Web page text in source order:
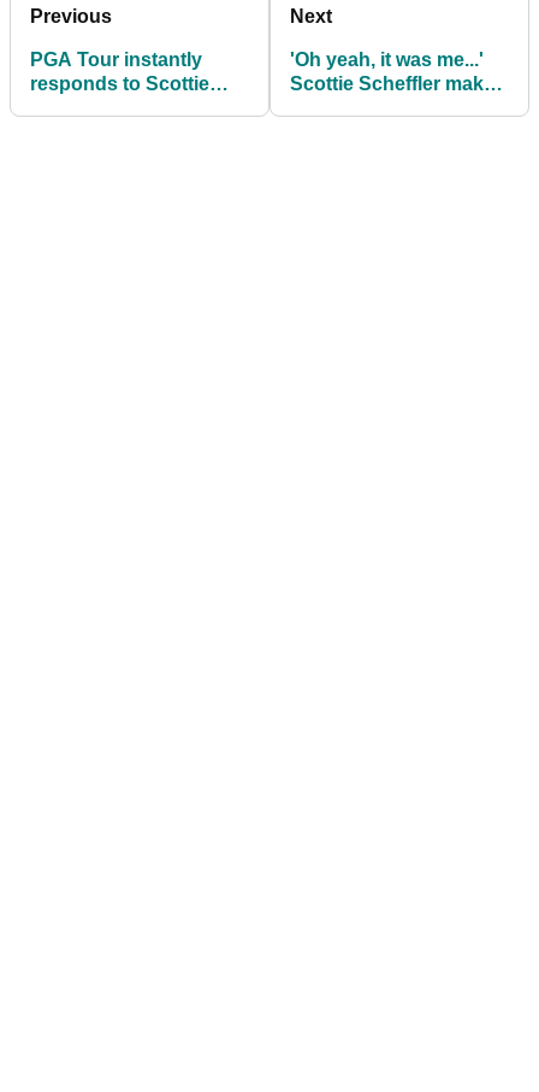
Previous
PGA Tour instantly
responds to Scottie
Next
'Oh yeah, it was me...'
Scottie Scheffler makes